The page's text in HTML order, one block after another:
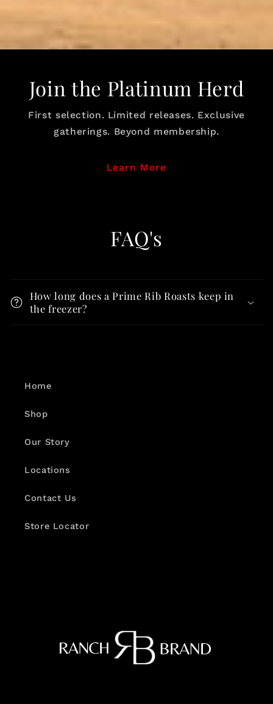
Join the Platinum Herd
First selection. Limited releases. Exclusive
gatherings. Beyond membership.
Learn More
FAQ's
How long does a Prime Rib Roasts keep in
the freezer?
Home
Shop
Our Story
Locations
Contact Us
Store Locator